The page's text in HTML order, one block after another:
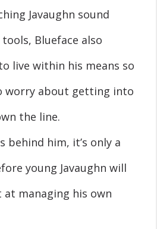
Javaughn sound
Blueface also
live within his means so
worry about getting into
the line.
behind him, it’s only a
young Javaughn will
at managing his own